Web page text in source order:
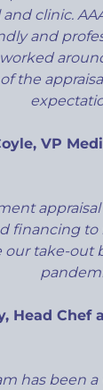
clinic.
and
the
VP
financing to
our take-out
Head Chef
has been